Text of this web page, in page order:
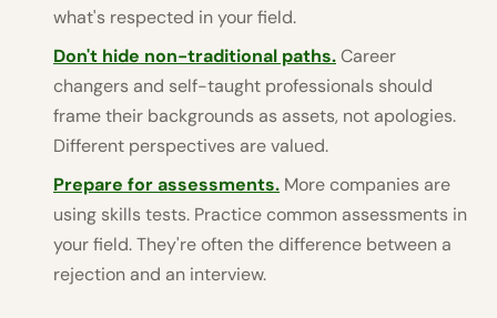
what's respected in your field.
Don't hide non-traditional paths.Career
changers and self-taught professionals should
frame their backgrounds as assets, not apologies.
Different perspectives are valued.
Prepare for assessments. More companies are
using skills tests. Practice common assessments in
your field. They're often the difference between a
rejection and an interview.